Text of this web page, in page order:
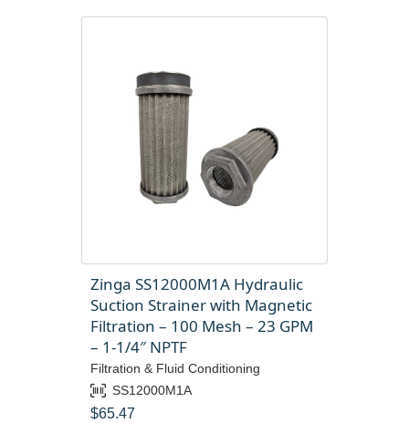
Zinga SS12000M1A Hydraulic
Suction Strainer with Magnetic
Filtration – 100 Mesh – 23 GPM
– 1-1/4″ NPTF
Filtration & Fluid Conditioning
SS12000M1A
$65.47